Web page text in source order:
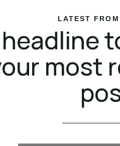
LATEST
most